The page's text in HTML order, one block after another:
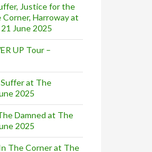
Justice for the
Harroway at
June 2025
UP Tour –
at The
2025
Damned at The
2025
The Corner at The